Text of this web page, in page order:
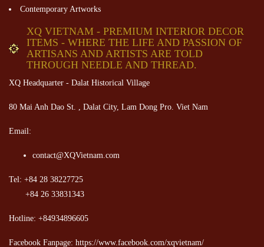
Contemporary Artworks
XQ VIETNAM - PREMIUM INTERIOR DECOR
ITEMS - WHERE THE LIFE AND PASSION OF
ARTISANS AND ARTISTS ARE TOLD
THROUGH NEEDLE AND THREAD.
XQ Headquarter - Dalat Historical Village
80 Mai Anh Dao St. , Dalat City, Lam Dong Pro. Viet Nam
Email:
contact@XQVietnam.com
Tel: +84 28 38227725
+84 26 33831343
Hotline: +84934896605
Facebook Fanpage: https://www.facebook.com/xqvietnam/